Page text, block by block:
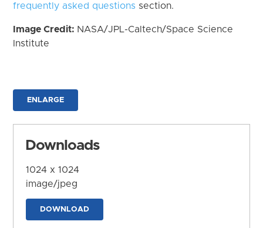
frequently asked questions section.
Image Credit: NASA/JPL-Caltech/Space Science
Institute
ENLARGE
Downloads
1024 x 1024
image/jpeg
DOWNLOAD